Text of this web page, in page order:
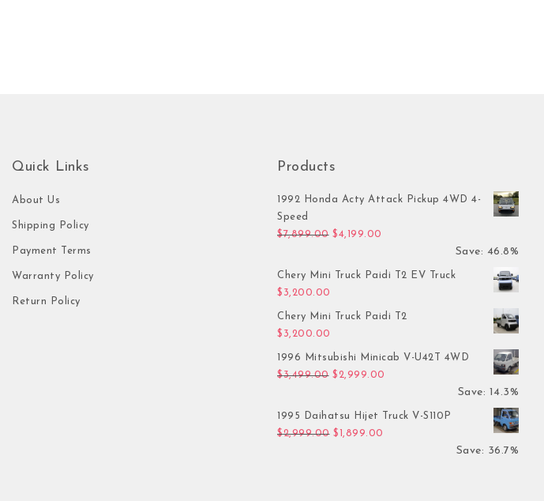
Quick Links
About Us
Shipping Policy
Payment Terms
Warranty Policy
Return Policy
Products
1992 Honda Acty Attack Pickup 4WD 4-
Speed
$7,899.00 Original price was: $7,899.00.
$4,199.00
Save: 46.8%
Chery Mini Truck Paidi T2 EV Truck
$ 3,200.00
Chery Mini Truck Paidi T2
$ 3,200.00
1996 Mitsubishi Minicab V-U42T 4WD
$3,499.00 Original price was: $3,499.00.
$ 2,999.00 Current price is: $2,999.00.
Save: 14.3%
1995 Daihatsu Hijet Truck V-S110P
$2,999.00 Original price was: $2,999.00.
$ 1,899.00 Current price is: $1,899.00.
Save: 36.7%